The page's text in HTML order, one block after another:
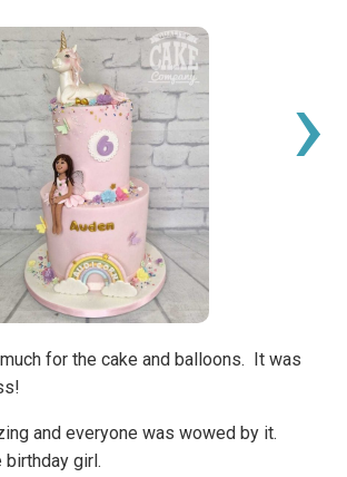
for the cake and balloons. It was
and everyone was wowed by it.
birthday girl.
›